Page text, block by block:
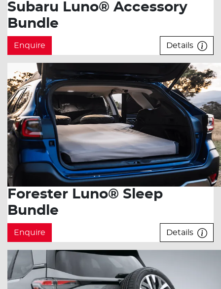
Subaru Luno® Accessory
Bundle
Enquire Details
Forester Luno® Sleep
Bundle
Enquire Details